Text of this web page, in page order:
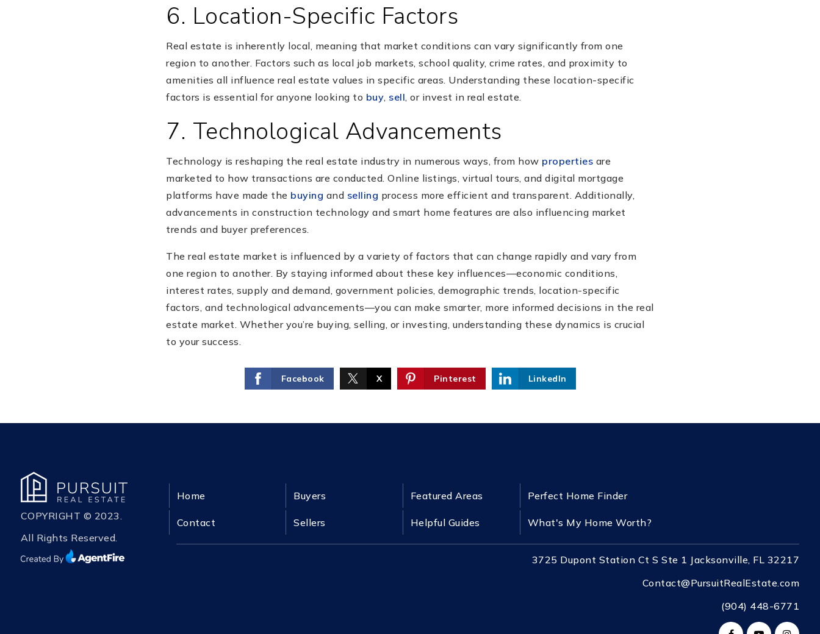
6. Location-Specific Factors
Real estate is inherently local, meaning that market conditions can vary significantly from one
region to another. Factors such as local job markets, school quality, crime rates, and proximity to
amenities all influence real estate values in specific areas. Understanding these location-specific
factors is essential for anyone looking to buy, sell, or invest in real estate.
7. Technological Advancements
Technology is reshaping the real estate industry in numerous ways, from how properties are
marketed to how transactions are conducted. Online listings, virtual tours, and digital mortgage
platforms have made the buying and selling process more efficient and transparent. Additionally,
advancements in construction technology and smart home features are also influencing market
trends and buyer preferences.
The real estate market is influenced by a variety of factors that can change rapidly and vary from
one region to another. By staying informed about these key influences—economic conditions,
interest rates, supply and demand, government policies, demographic trends, location-specific
factors, and technological advancements—you can make smarter, more informed decisions in the real
estate market. Whether you’re buying, selling, or investing, understanding these dynamics is crucial
to your success.
Facebook X Pinterest LinkedIn
COPYRIGHT © 2023.
All Rights Reserved.
Home
Contact
Buyers
Sellers
Featured Areas
Helpful Guides
Perfect Home Finder
What's My Home Worth?
3725 Dupont Station Ct S Ste 1 Jacksonville, FL 32217
Contact@PursuitRealEstate.com
(904) 448-6771